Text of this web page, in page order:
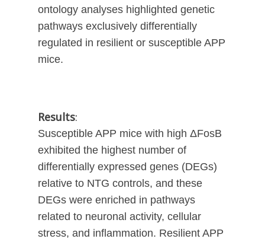
ontology analyses highlighted genetic
pathways exclusively differentially
regulated in resilient or susceptible APP
mice.
Results:
Susceptible APP mice with high ΔFosB
exhibited the highest number of
differentially expressed genes (DEGs)
relative to NTG controls, and these
DEGs were enriched in pathways
related to neuronal activity, cellular
stress, and inflammation. Resilient APP